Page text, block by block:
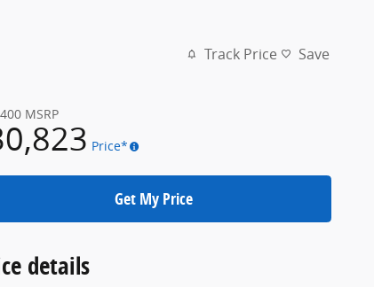
Track Price Save
MSRP
Price*
Get My Price
details